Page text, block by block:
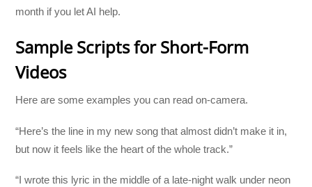
month if you let AI help.
Sample Scripts for Short-Form
Videos
Here are some examples you can read on-camera.
“Here’s the line in my new song that almost didn’t make it in,
but now it feels like the heart of the whole track.”
“I wrote this lyric in the middle of a late-night walk under neon